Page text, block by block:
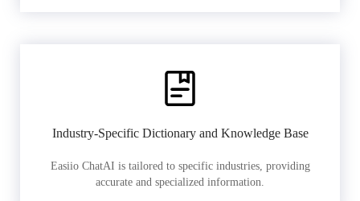
Industry-Specific Dictionary and Knowledge Base
Easiio ChatAI is tailored to specific industries, providing
accurate and specialized information.